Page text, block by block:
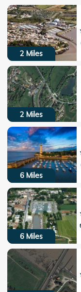
2 Miles
2 Miles
6 Miles
6 Miles